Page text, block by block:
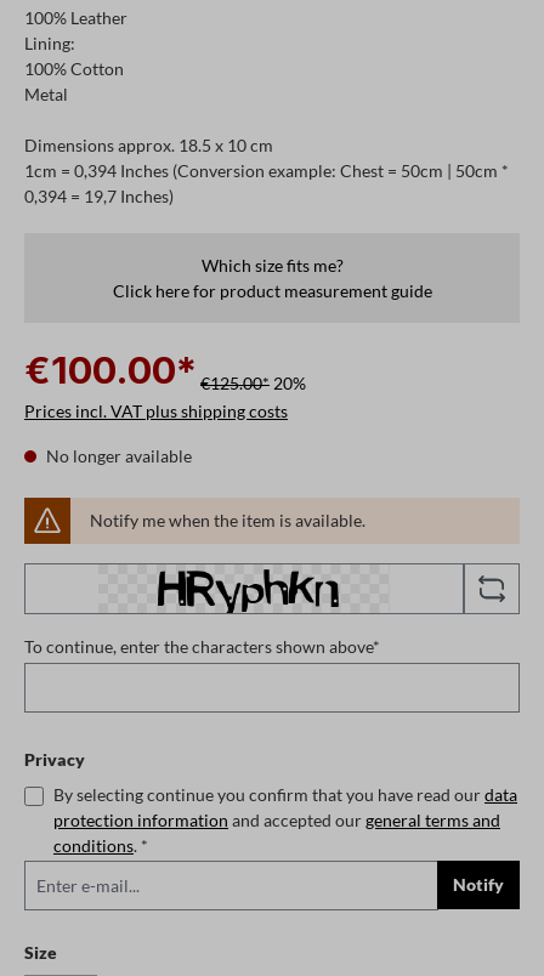
100% Leather
Lining:
100% Cotton
Metal
Dimensions approx. 18.5 x 10 cm
1cm = 0,394 Inches (Conversion example: Chest = 50cm | 50cm *
0,394 = 19,7 Inches)
Which size fits me?
Click here for product measurement guide
€100.00* €125.00* 20%
Prices incl. VAT plus shipping costs
No longer available
Notify me when the item is available.
To continue, enter the characters shown above*
Privacy
By selecting continue you confirm that you have read ourdata
protection information and accepted ourgeneral terms and
conditions . *
Notify
Select
Size